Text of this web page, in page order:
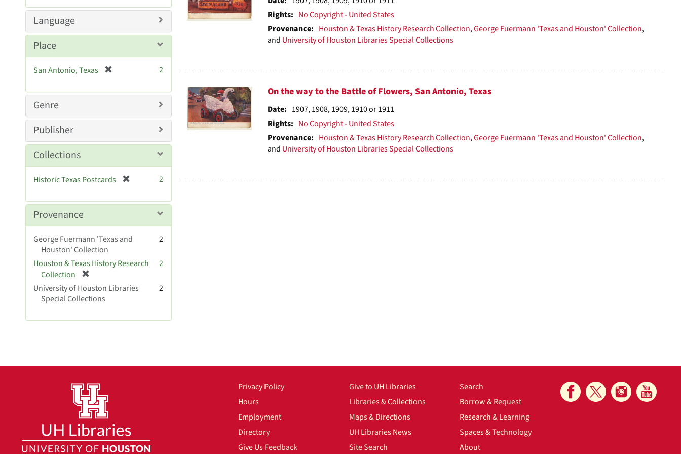
Rights: No Copyright - United States
Provenance: Houston & Texas History Research Collection,George Fuermann 'Texas and Houston' Collection,
and University of Houston Libraries Special Collections
On the way to the Battle of Flowers, San Antonio, Texas
Date: 1907, 1908, 1909, 1910 or 1911
Rights: No Copyright - United States
Provenance: Houston & Texas History Research Collection,George Fuermann 'Texas and Houston' Collection,
and University of Houston Libraries Special Collections
e
v
]
Language
Place
San Antonio, Texas
e
v
]
2
Genre
Publisher
Collections
Historic Texas Postcards
e
e
2
Provenance
George Fuermann 'Texas and
Houston' Collection
2
Houston & Texas History Research
Collection
r
e
m
2
University of Houston Libraries
Special Collections
2
Privacy Policy
Hours
Employment
Directory
Give Us Feedback
Give to UH Libraries
Libraries & Collections
Maps & Directions
UH Libraries News
Site Search
Search
Borrow & Request
Research & Learning
Spaces & Technology
About